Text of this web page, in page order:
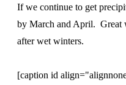
If we continue to get
by March and April. Great
after wet winters.
[caption id